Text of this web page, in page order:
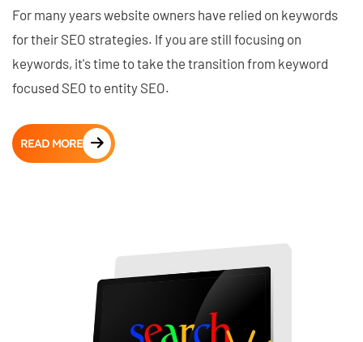
For many years website owners have relied on keywords
for their SEO strategies. If you are still focusing on
keywords, it's time to take the transition from keyword
focused SEO to entity SEO.
READ MORE